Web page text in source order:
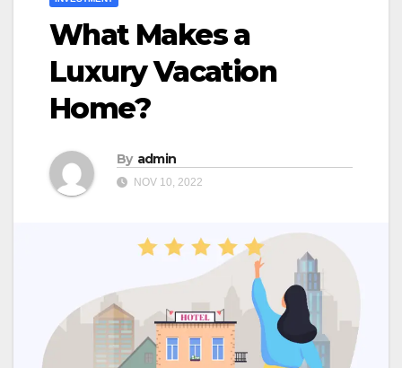
What Makes a
Luxury Vacation
Home?
By admin
NOV 10, 2022